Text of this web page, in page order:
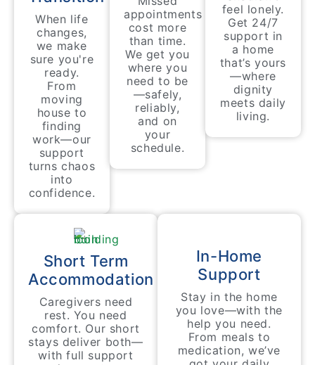
When life
changes,
we make
sure you're
ready.
From
moving
house to
finding
work—our
support
turns chaos
into
confidence.
appointments
cost more
than time.
We get you
where you
need to be
—safely,
reliably,
and on
your
schedule.
feel lonely.
Get 24/7
support in
a home
that’s yours
—where
dignity
meets daily
living.
Short Term
Accommodation
Caregivers need
rest. You need
comfort. Our short
stays deliver both—
with full support
In-Home
Support
Stay in the home
you love—with the
help you need.
From meals to
medication, we’ve